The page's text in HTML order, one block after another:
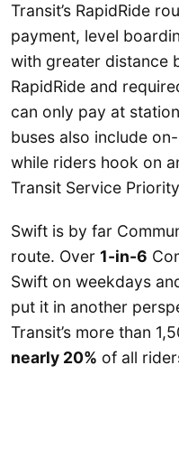
Transit’s RapidRide
payment, level
with greater distance
RapidRide and
can only pay at
buses also include
while riders hook on
Transit Service
Swift is by far
route. Over 1-in-6
Swift on weekdays
put it in another
Transit’s more than
nearly 20% of all